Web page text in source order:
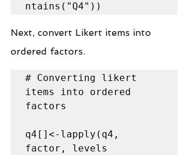
ntains("Q4"))
Next, convert Likert items into
ordered factors.
# Converting likert
items into ordered
factors
q4[]<-lapply(q4,
factor, levels